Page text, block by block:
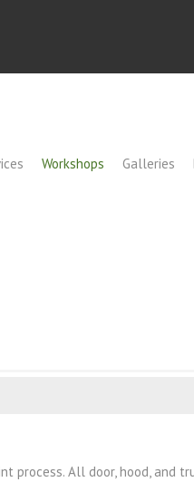
Workshops Galleries
process. All door, hood, and